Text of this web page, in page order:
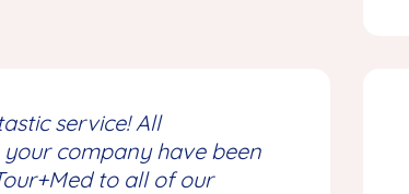
service! All
company have been
to all of our